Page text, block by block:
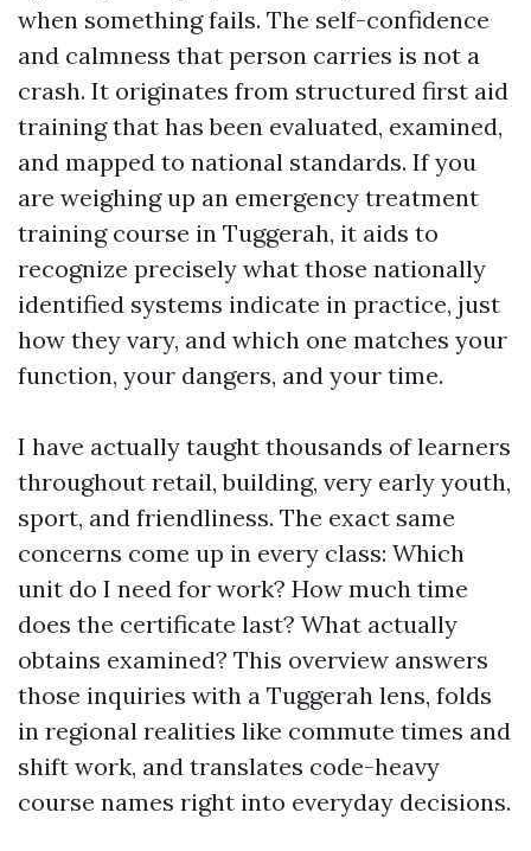
when something fails. The self-confidence
and calmness that person carries is not a
crash. It originates from structured first aid
training that has been evaluated, examined,
and mapped to national standards. If you
are weighing up an emergency treatment
training course in Tuggerah, it aids to
recognize precisely what those nationally
identified systems indicate in practice, just
how they vary, and which one matches your
function, your dangers, and your time.
I have actually taught thousands of learners
throughout retail, building, very early youth,
sport, and friendliness. The exact same
concerns come up in every class: Which
unit do I need for work? How much time
does the certificate last? What actually
obtains examined? This overview answers
those inquiries with a Tuggerah lens, folds
in regional realities like commute times and
shift work, and translates code-heavy
course names right into everyday decisions.